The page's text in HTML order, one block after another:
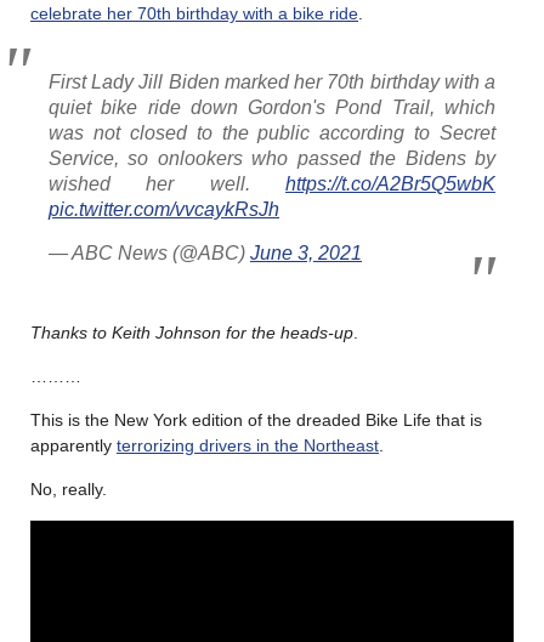
celebrate her 70th birthday with a bike ride
First Lady Jill Biden marked her 70th birthday with a
quiet bike ride down Gordon's Pond Trail, which
was not closed to the public according to Secret
Service, so onlookers who passed the Bidens by
wished her well. https://t.co/A2Br5Q5wbK
pic.twitter.com/vvcaykRsJh
— ABC News (@ABC) June 3, 2021
Thanks to Keith Johnson for the heads-up
This is the New York edition of the dreaded Bike Life that is
apparently terrorizing drivers in the Northeast
No, really.